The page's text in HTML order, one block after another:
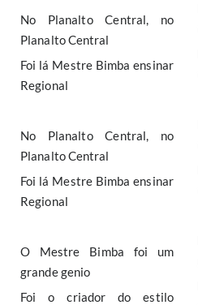
No Planalto Central, no
Planalto Central
Foi lá Mestre Bimba ensinar
Regional
No Planalto Central, no
Planalto Central
Foi lá Mestre Bimba ensinar
Regional
O Mestre Bimba foi um
grande genio
Foi o criador do estilo